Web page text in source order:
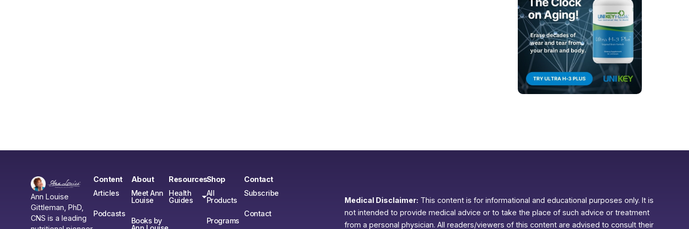
Ann Louise
Gittleman, PhD,
CNS is a leading
Content
Articles
Podcasts
About
Meet Ann
Louise
Books by
Resources
Health
Guides
Shop
All
Products
Programs
Contact
Subscribe
Contact
Medical Disclaimer: This content is for informational and educational purposes only. It is
not intended to provide medical advice or to take the place of such advice or treatment
from a personal physician. All readers/viewers of this content are advised to consult their